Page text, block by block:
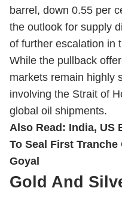
barrel, down 0.55 per
the outlook for supply
of further escalation in
While the pullback
markets remain highly
involving the Strait of
global oil shipments.
Also Read: India, US
To Seal First
Goyal
Gold And